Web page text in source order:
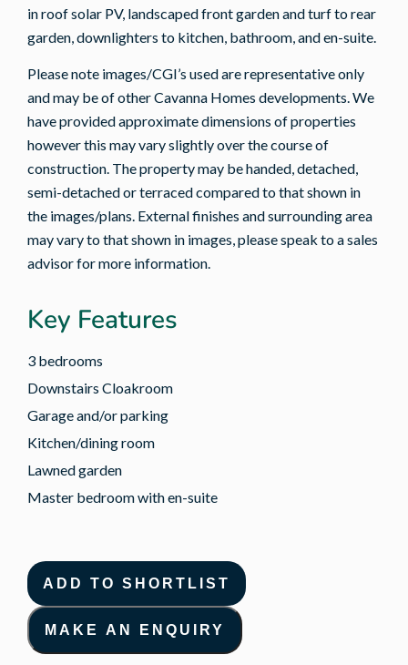
in roof solar PV, landscaped front garden and turf to rear
garden, downlighters to kitchen, bathroom, and en-suite.
Please note images/CGI’s used are representative only
and may be of other Cavanna Homes developments. We
have provided approximate dimensions of properties
however this may vary slightly over the course of
construction. The property may be handed, detached,
semi-detached or terraced compared to that shown in
the images/plans. External finishes and surrounding area
may vary to that shown in images, please speak to a sales
advisor for more information.
Key Features
3 bedrooms
Downstairs Cloakroom
Garage and/or parking
Kitchen/dining room
Lawned garden
Master bedroom with en-suite
ADD TO SHORTLIST
MAKE AN ENQUIRY